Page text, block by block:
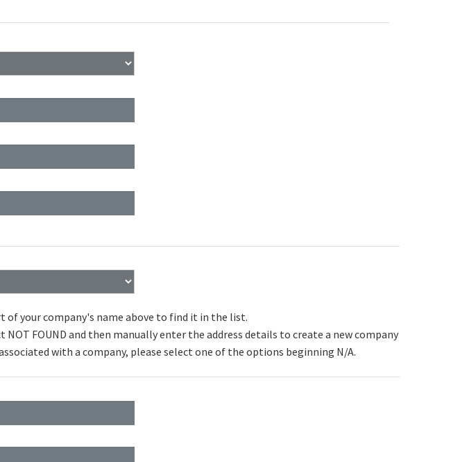
of your company's name above to find it in the list.
FOUND and then manually enter the address details to create a new company
with a company, please select one of the options beginning N/A.